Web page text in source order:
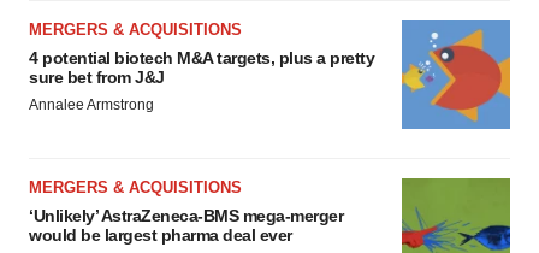
MERGERS & ACQUISITIONS
4 potential biotech M&A targets, plus a pretty
sure bet from J&J
Annalee Armstrong
MERGERS & ACQUISITIONS
‘Unlikely’ AstraZeneca-BMS mega-merger
would be largest pharma deal ever